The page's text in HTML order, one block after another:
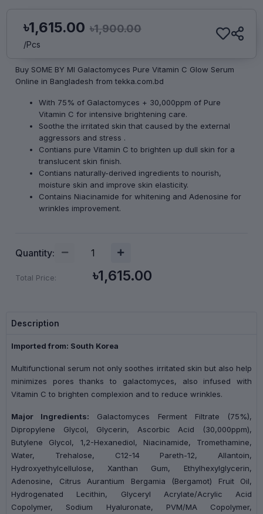
৳1,615.00 ৳1,900.00
/Pcs
Buy SOME BY MI Galactomyces Pure Vitamin C Glow Serum
Online in Bangladesh from tekka.com.bd
With 75% of Galactomyces + 30,000ppm of Pure
Vitamin C for intensive brightening care.
Soothe the irritated skin that caused by the external
aggressors and stress .
Contians pure Vitamin C to brighten up dull skin for a
translucent skin finish.
Contians naturally-derived ingredients to nourish,
moisture skin and improve skin elasticity.
Contains Niacinamide for whitening and Adenosine for
wrinkles improvement.
Quantity:
Total Price: ৳1,615.00
Description
Imported from: South Korea
Multifunctional serum not only soothes irritated skin but also help
minimizes pores thanks to galactomyces, also infused with
Vitamin C to brighten complexion and to reduce wrinkles.
Major Ingredients: Galactomyces Ferment Filtrate (75%),
Dipropylene Glycol, Glycerin, Ascorbic Acid (30,000ppm),
Butylene Glycol, 1,2-Hexanediol, Niacinamide, Tromethamine,
Water, Trehalose, C12-14 Pareth-12, Allantoin,
Hydroxyethylcellulose, Xanthan Gum, Ethylhexylglycerin,
Adenosine, Citrus Aurantium Bergamia (Bergamot) Fruit Oil,
Hydrogenated Lecithin, Glyceryl Acrylate/Acrylic Acid
Copolymer, Sodium Hyaluronate, PVM/MA Copolymer,